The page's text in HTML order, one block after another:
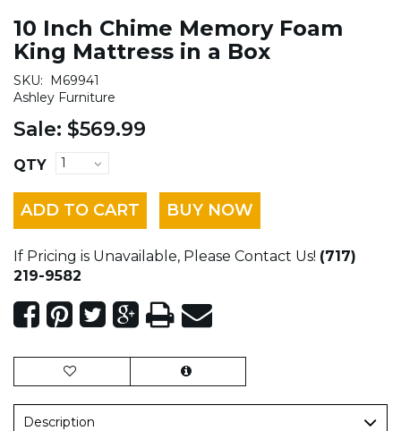
10 Inch Chime Memory Foam
King Mattress in a Box
SKU:
M69941
Ashley Furniture
Sale: $569.99
QTY
ADD TO CART BUY NOW
If Pricing is Unavailable, Please Contact Us! (717)
219-9582
Description